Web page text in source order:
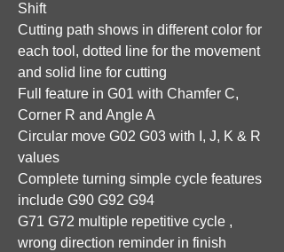
Shift
Cutting path shows in different color for
each tool, dotted line for the movement
and solid line for cutting
Full feature in G01 with Chamfer C,
Corner R and Angle A
Circular move G02 G03 with I, J, K & R
values
Complete turning simple cycle features
include G90 G92 G94
G71 G72 multiple repetitive cycle ,
wrong direction reminder in finish